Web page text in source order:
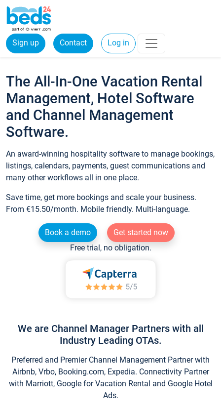
Sign up Contact Log in
The All-In-One Vacation Rental
Management, Hotel Software
and Channel Management
Software.
An award-winning hospitality software to manage bookings,
listings, calendars, payments, guest communications and
many other workflows all in one place.
Save time, get more bookings and scale your business.
From €15.50/month. Mobile friendly. Multi-language.
Book a demo
Get started now
Free trial, no obligation.
We are Channel Manager Partners with all
Industry Leading OTAs.
Preferred and Premier Channel Management Partner with
Airbnb, Vrbo, Booking.com, Expedia. Connectivity Partner
with Marriott, Google for Vacation Rental and Google Hotel
Ads.